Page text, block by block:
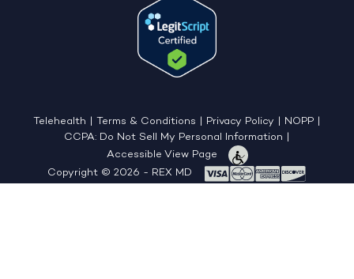
Telehealth | Terms & Conditions | Privacy Policy | NOPP |
CCPA: Do Not Sell My Personal Information |
Accessible View Page
Copyright © 2026 - REX MD